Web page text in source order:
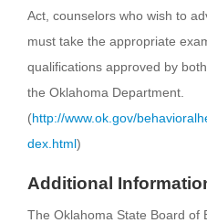
Act, counselors who wish to
must take the appropriate
qualifications approved by
the Oklahoma Department.
(http://www.ok.gov/
dex.html)
Additional
The Oklahoma State Board of